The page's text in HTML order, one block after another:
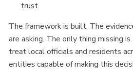
trust.
The framework is built. The
are asking. The only thing missing
treat local officials and residents
entities capable of making this